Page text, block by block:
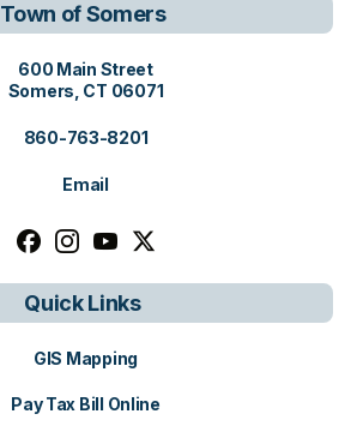
Town of Somers
View address on Google Maps,
600 Main Street
Somers, CT 06071
860-763-8201
Email
Follow us on facebook, opens in a
Follow us on instagram, opens
Follow us on youtube,
Follow us on x, opens
Quick Links
GIS Mapping
Pay Tax Bill Online